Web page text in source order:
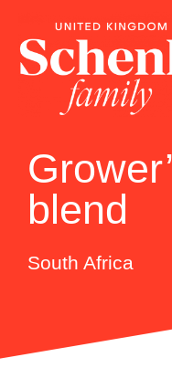
blend
South Africa